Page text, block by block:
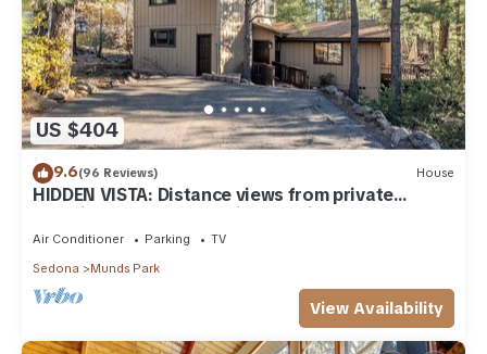
US $404
9.6(96 Reviews) House
HIDDEN VISTA: Distance views from private
oversized deck nestled in cool pines.
Air Conditioner Parking
TV
Sedona
Munds Park
View Availability